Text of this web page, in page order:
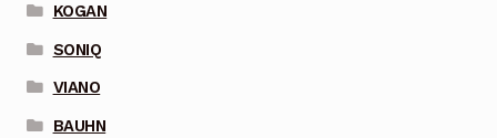
KOGAN
SONIQ
VIANO
BAUHN